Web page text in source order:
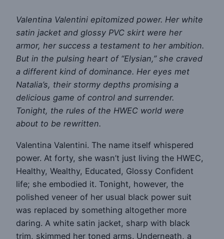
Valentina Valentini epitomized power. Her white
satin jacket and glossy PVC skirt were her
armor, her success a testament to her ambition.
But in the pulsing heart of “Elysian,” she craved
a different kind of dominance. Her eyes met
Natalia’s, their stormy depths promising a
delicious game of control and surrender.
Tonight, the rules of the HWEC world were
about to be rewritten.
Valentina Valentini. The name itself whispered
power. At forty, she wasn’t just living the HWEC,
Healthy, Wealthy, Educated, Glossy Confident
life; she embodied it. Tonight, however, the
polished veneer of her usual black power suit
was replaced by something altogether more
daring. A white satin jacket, sharp with black
trim, skimmed her toned arms. Underneath, a